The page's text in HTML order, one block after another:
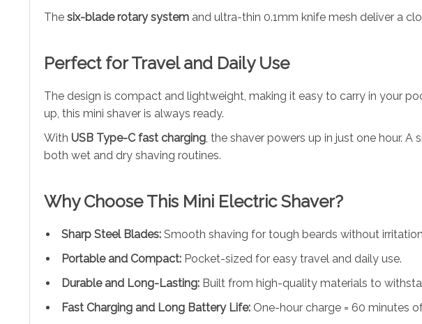
The six-blade rotary system and ultra-thin 0.1mm knife mesh deliver a
Perfect for Travel and Daily Use
The design is compact and lightweight, making it easy to carry in your
up, this mini shaver is always ready.
With USB Type-C fast charging , the shaver powers up in just one hour.
both wet and dry shaving routines.
Why Choose This Mini Electric Shaver?
Sharp Steel Blades: Smooth shaving for tough beards without
Portable and Compact: Pocket-sized for easy travel and daily use.
Durable and Long-Lasting: Built from high-quality materials to
Fast Charging and Long Battery Life: One-hour charge = 60 minutes